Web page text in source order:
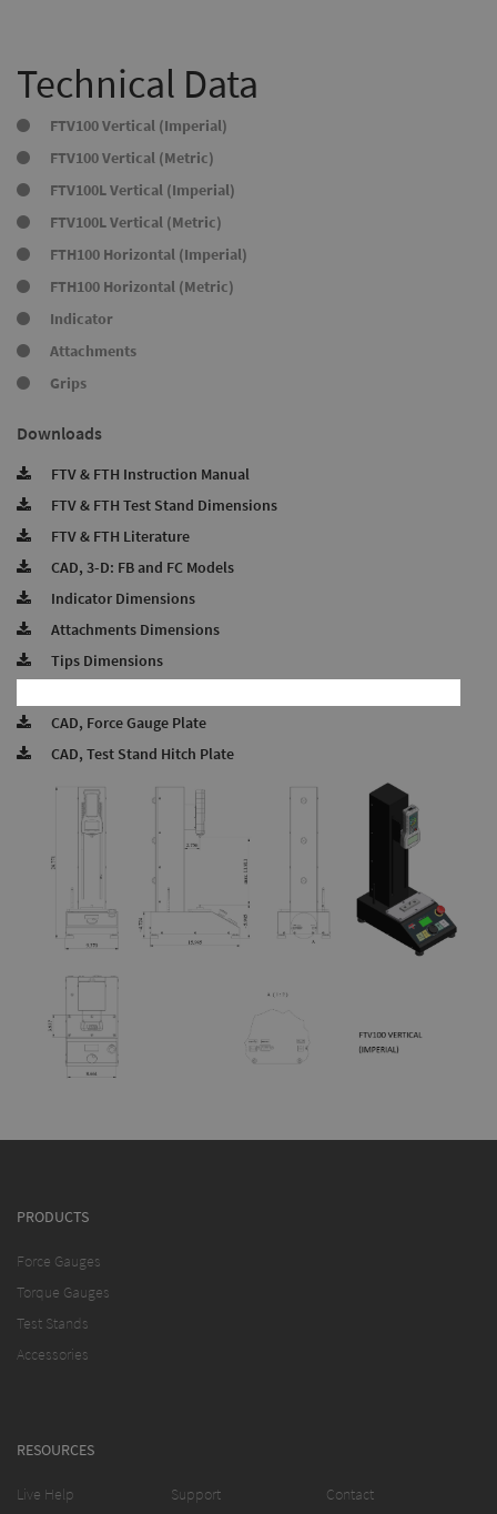
Technical Data
FTV100 Vertical (Imperial)
FTV100 Vertical (Metric)
FTV100L Vertical (Imperial)
FTV100L Vertical (Metric)
FTH100 Horizontal (Imperial)
FTH100 Horizontal (Metric)
Indicator
Attachments
Grips
Downloads
FTV & FTH Instruction Manual
FTV & FTH Test Stand Dimensions
FTV & FTH Literature
CAD, 3-D: FB and FC Models
Indicator Dimensions
Attachments Dimensions
Tips Dimensions
CAD, Force Gauge Plate
CAD, Test Stand Hitch Plate
PRODUCTS
Force Gauges
Torque Gauges
Test Stands
Accessories
RESOURCES
Live Help
Support
Contact